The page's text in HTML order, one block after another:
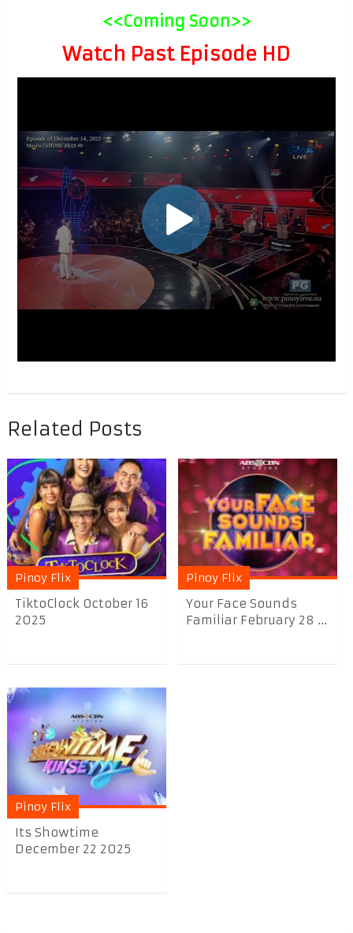
<<Coming Soon>>
Watch Past Episode HD
Related Posts
Pinoy Flix
TiktoClock October 16
2025
Pinoy Flix
Your Face Sounds
Familiar February 28 ...
Pinoy Flix
Its Showtime
December 22 2025